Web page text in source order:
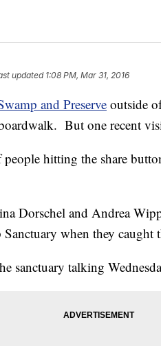
updated 1:08 PM, Mar 31, 2016
and Preserve outside
But one recent
people hitting the share
Dorschel and Andrea
when they caught
sanctuary talking